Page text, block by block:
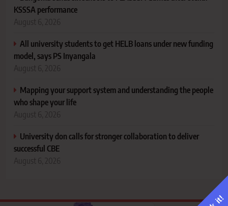
KSSSA performance
August 6, 2026
All university students to get HELB loans under new funding
model, says PS Inyangala
August 6, 2026
Mapping your support system and understanding the people
who shape your life
August 6, 2026
University don calls for stronger collaboration to deliver
successful CBE
August 6, 2026